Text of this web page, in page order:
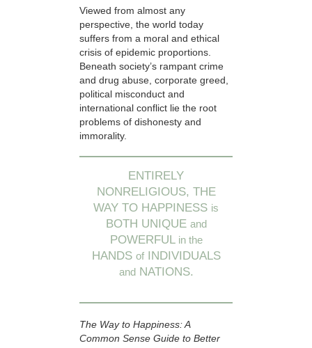
Viewed from almost any
perspective, the world today
suffers from a moral and ethical
crisis of epidemic proportions.
Beneath society’s rampant crime
and drug abuse, corporate greed,
political misconduct and
international conflict lie the root
problems of dishonesty and
immorality.
ENTIRELY
NONRELIGIOUS, THE
WAY TO HAPPINESS is
BOTH UNIQUE and
POWERFUL in the
HANDS ofINDIVIDUALS
andNATIONS.
The Way to Happiness: A
Common Sense Guide to Better